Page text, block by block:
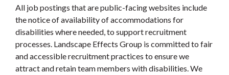
All job postings that are public-facing websites include
the notice of availability of accommodations for
disabilities where needed, to support recruitment
processes. Landscape Effects Group is committed to fair
and accessible recruitment practices to ensure we
attract and retain team members with disabilities. We